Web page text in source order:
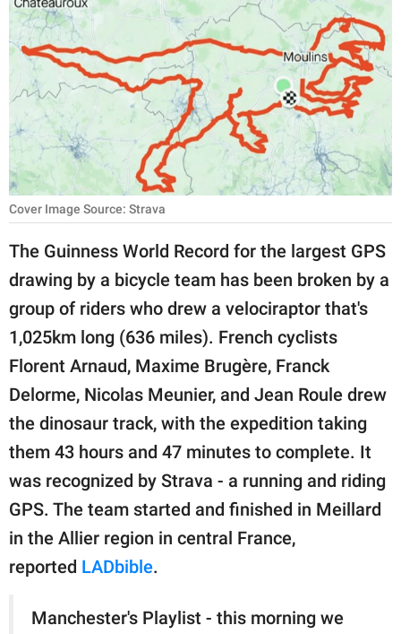
RELATIONSHIPS
PARENTING
WORK
SCIENCE AND
NATURE
About Us
Contact Us
Privacy Policy
SCOOP UPWORTHY is
part of
GOOD Worldwide Inc.
family.
© GOOD Worldwide Inc.
All Rights Reserved.
Cover Image Source: Strava
The Guinness World Record for the largest GPS
drawing by a bicycle team has been broken by a
group of riders who drew a velociraptor that's
1,025km long (636 miles). French cyclists
Florent Arnaud, Maxime Brugère, Franck
Delorme, Nicolas Meunier, and Jean Roule drew
the dinosaur track, with the expedition taking
them 43 hours and 47 minutes to complete. It
was recognized by Strava - a running and riding
GPS. The team started and finished in Meillard
in the Allier region in central France,
reported LADbible.
Manchester's Playlist - this morning we